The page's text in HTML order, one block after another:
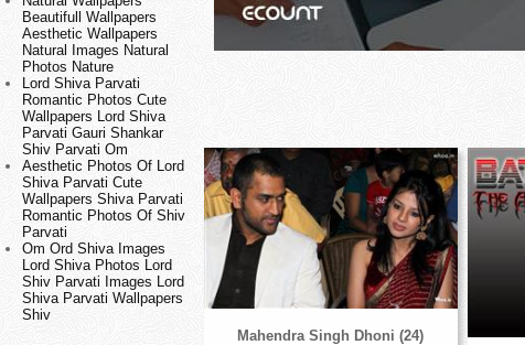
Beautifull Wallpapers
Aesthetic Wallpapers
Natural Images Natural
Photos Nature
Lord Shiva Parvati
Romantic Photos Cute
Wallpapers Lord Shiva
Parvati Gauri Shankar
Shiv Parvati Om
Aesthetic Photos Of Lord
Shiva Parvati Cute
Wallpapers Shiva Parvati
Romantic Photos Of Shiv
Parvati
Om Ord Shiva Images
Lord Shiva Photos Lord
Shiv Parvati Images Lord
Shiva Parvati Wallpapers
Shiv
Mahendra Singh Dhoni (24)